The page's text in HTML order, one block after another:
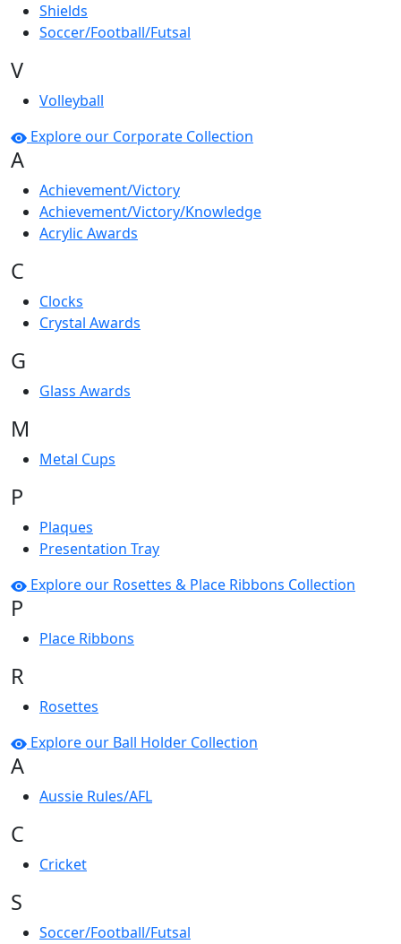
Shields
Soccer/Football/Futsal
V
Volleyball
Explore our Corporate Collection
A
Achievement/Victory
Achievement/Victory/Knowledge
Acrylic Awards
C
Clocks
Crystal Awards
G
Glass Awards
M
Metal Cups
P
Plaques
Presentation Tray
Explore our Rosettes & Place Ribbons Collection
P
Place Ribbons
R
Rosettes
Explore our Ball Holder Collection
A
Aussie Rules/AFL
C
Cricket
S
Soccer/Football/Futsal